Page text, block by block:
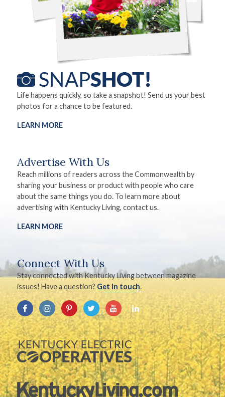
Life happens quickly, so take a snapshot! Send us your best
photos for a chance to be featured.
LEARN MORE
Advertise With Us
Reach millions of readers across the Commonwealth by
sharing your business or product with people who care
about the same things you do. To learn more about
advertising with Kentucky Living, contact us.
LEARN MORE
Connect With Us
Stay connected with Kentucky Living between magazine
issues! Have a question? Get in touch.